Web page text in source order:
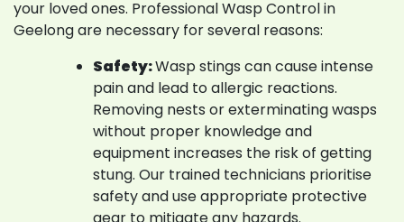
your loved ones. Professional Wasp Control in
Geelong are necessary for several reasons:
Safety:Wasp stings can cause intense
pain and lead to allergic reactions.
Removing nests or exterminating wasps
without proper knowledge and
equipment increases the risk of getting
stung. Our trained technicians prioritise
safety and use appropriate protective